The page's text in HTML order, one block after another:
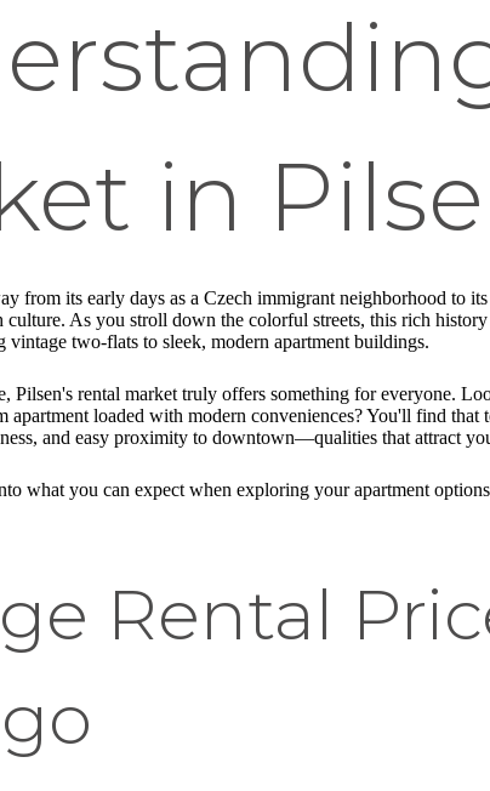
in
from its early days as a Czech immigrant neighborhood to
As you stroll down the colorful streets, this rich
vintage two-flats to sleek, modern apartment buildings.
Pilsen's rental market truly offers something for everyone.
apartment loaded with modern conveniences? You'll find
and easy proximity to downtown—qualities that attract
what you can expect when exploring your apartment
Rental